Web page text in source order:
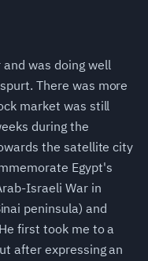
was doing well
There was more
market was still
during the
the satellite city
Egypt's
Israeli War in
peninsula) and
first took me to a
after expressing an